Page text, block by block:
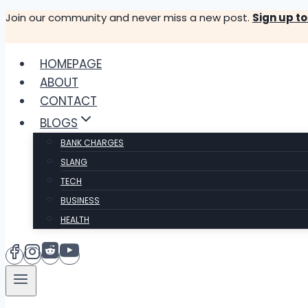
Skip
content
Join our community and never miss a new post. Sign up
HOMEPAGE
ABOUT
CONTACT
BLOGS
BANK CHARGES
SLANG
TECH
BUSINESS
HEALTH